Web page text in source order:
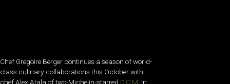
Chef Gregoire Berger continues a season of world-
class culinary collaborations this October with
chef Alex Atala of two-Michelin-starred D.O.M. in